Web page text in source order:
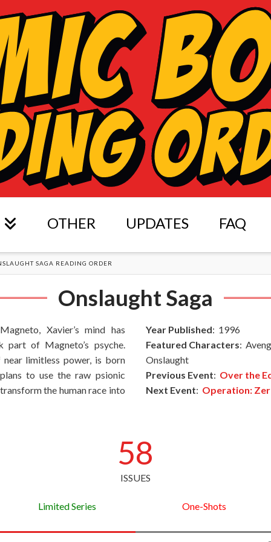
OTHER UPDATES FAQ
SAGA READING ORDER
Onslaught Saga
Xavier’s mind has
of Magneto’s psyche.
limitless power, is born
to use the raw psionic
the human race into
Year Published: 1996
Featured Characters:
Onslaught
Previous Event: Over the
Next Event: Operation:
58
ISSUES
Limited Series One-Shots